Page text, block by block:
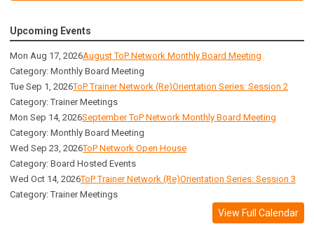
Upcoming Events
Mon Aug 17, 2026August ToP Network Monthly Board Meeting
Category: Monthly Board Meeting
Tue Sep 1, 2026ToP Trainer Network (Re)Orientation Series: Session 2
Category: Trainer Meetings
Mon Sep 14, 2026September ToP Network Monthly Board Meeting
Category: Monthly Board Meeting
Wed Sep 23, 2026ToP Network Open House
Category: Board Hosted Events
Wed Oct 14, 2026ToP Trainer Network (Re)Orientation Series: Session 3
Category: Trainer Meetings
View Full Calendar